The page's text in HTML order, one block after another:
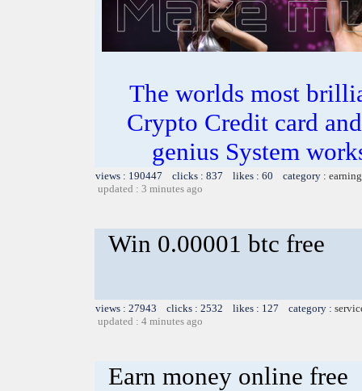
The worlds most
Crypto Credit card
genius System
views : 190447 clicks : 837 likes : 60 category :
updated : 3 minutes ago
Win 0.00001 btc free
views : 27943 clicks : 2532 likes : 127 category :
updated : 4 minutes ago
Earn money online free